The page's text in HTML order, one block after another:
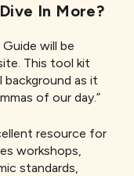
In More?
will be
This tool kit
as it
of our day.”
resource for
workshops,
standards,